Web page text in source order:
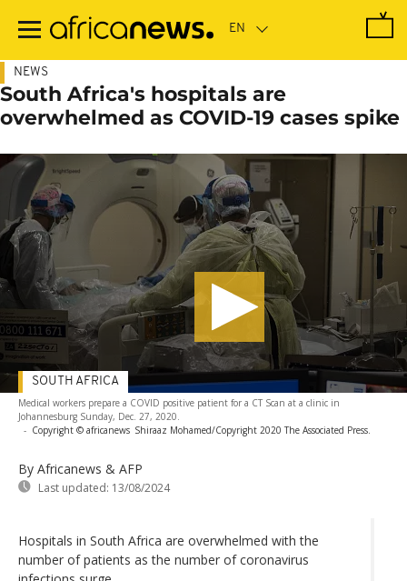
main
NEWS
South Africa's hospitals are
overwhelmed as COVID-19 cases spike
Medical workers prepare a COVID positive patient for a CT Scan at a clinic in
Johannesburg Sunday, Dec. 27, 2020.
- Copyright © africanews Shiraaz Mohamed/Copyright 2020 The Associated Press.
By Africanews & AFP
Last updated: 13/08/2024
SOUTH AFRICA
Hospitals in South Africa are overwhelmed with the
number of patients as the number of coronavirus